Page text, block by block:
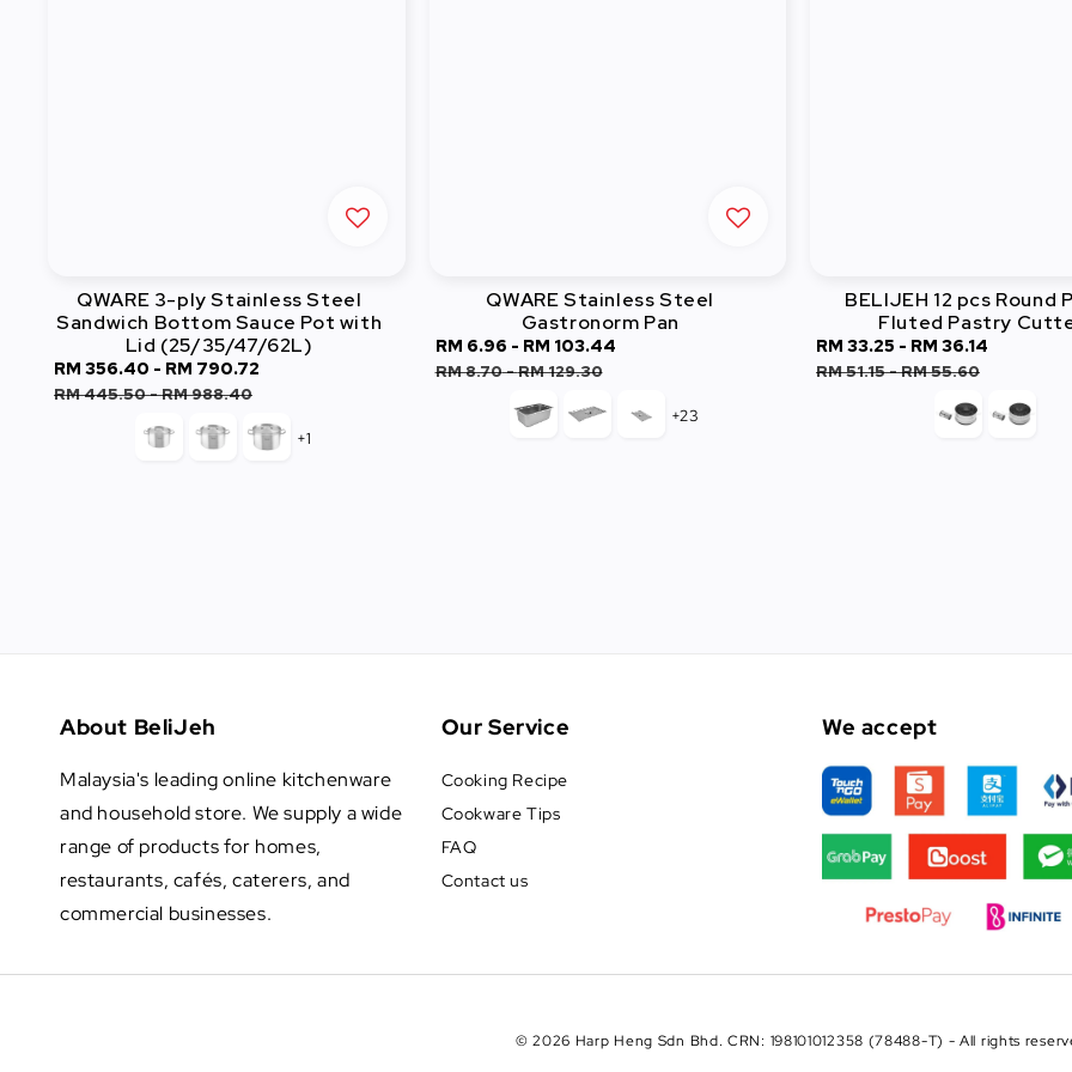
QWARE 3-ply Stainless Steel
Sandwich Bottom Sauce Pot with
Lid (25/35/47/62L)
Sale
price
RM 356.40 - RM 790.72
RM 445.50-RM 988.40
+1
QWARE Stainless Steel
Gastronorm Pan
Sale
price
RM 6.96 - RM 103.44
RM 8.70-RM 129.30
+23
BELIJEH 12 pcs Round
Fluted Pastry
Sale
price
RM 33.25 - RM 36.14
RM 51.15-RM 55.60
About BeliJeh
Malaysia's leading online kitchenware
and household store. We supply a wide
range of products for homes,
restaurants, cafés, caterers, and
commercial businesses.
Our Service
Cooking Recipe
Cookware Tips
FAQ
Contact us
We accept
© 2026 Harp Heng Sdn Bhd. CRN: 198101012358 (78488-T) - All rights